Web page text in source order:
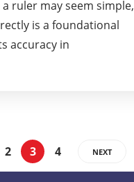
ruler may seem simple,
is a foundational
accuracy in
2 3 4 NEXT